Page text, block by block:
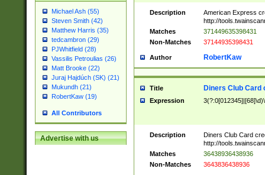
Michael Ash (55)
Steven Smith (42)
Matthew Harris (35)
tedcambron (29)
PJWhitfield (28)
Vassilis Petroulias (26)
Matt Brooke (22)
Juraj Hajdúch (SK) (21)
Mukundh (21)
RobertKaw (19)
All Contributors
Advertise with us
Description
American Express
http://
Matches
371449635398431
Non-Matches
37144935398431
Author RobertKaw
Title Diners Club Card
Expression
Description
Diners Club Card
http://
Matches
36438936438936
Non-Matches
3643836438936